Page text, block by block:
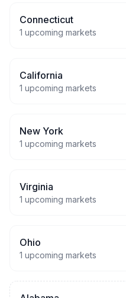
Connecticut
1 upcoming markets
California
1 upcoming markets
New York
1 upcoming markets
Virginia
1 upcoming markets
Ohio
1 upcoming markets